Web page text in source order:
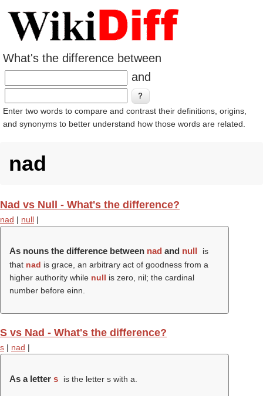
What's the difference between
and
Enter two words to compare and contrast their definitions, origins,
and synonyms to better understand how those words are related.
nad
Nad vs Null - What's the difference?
nad | null |
As nouns the difference between nad and null
is
that nad is grace, an arbitrary act of goodness from a
higher authority while null is zero, nil; the cardinal
number before einn.
S vs Nad - What's the difference?
s | nad |
As a letter s is the letter s with a.